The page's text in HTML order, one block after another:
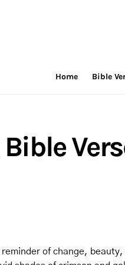
Home Bible
of change,